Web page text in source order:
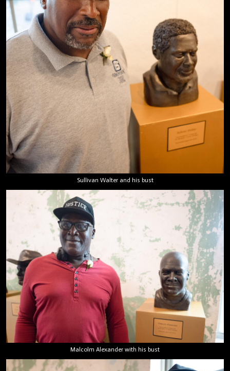
Sullivan Walter and his bust
Malcolm Alexander with his bust